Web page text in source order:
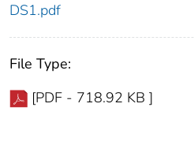
DS1.pdf
File Type:
[PDF - 718.92 KB ]